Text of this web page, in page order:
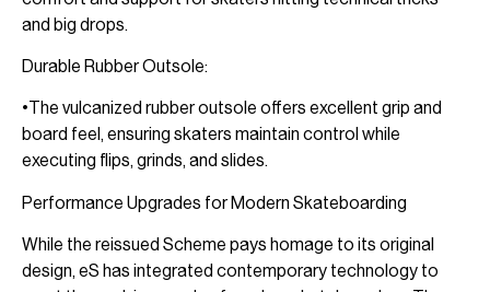
and big drops.
Durable Rubber Outsole:
•The vulcanized rubber outsole offers excellent grip and
board feel, ensuring skaters maintain control while
executing flips, grinds, and slides.
Performance Upgrades for Modern Skateboarding
While the reissued Scheme pays homage to its original
design, eS has integrated contemporary technology to